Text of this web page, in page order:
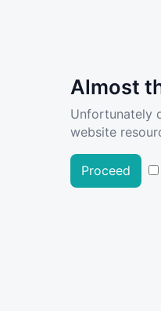
Almost
Unfortunately
website
Proceed